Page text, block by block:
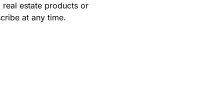
estate products or
at any time.